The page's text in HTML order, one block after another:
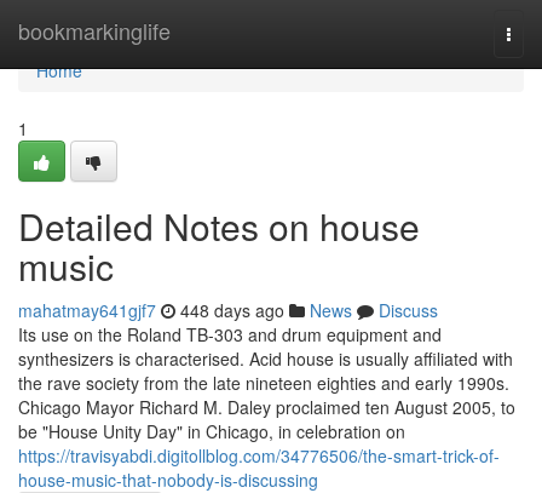
bookmarkinglife
Home
Home
1
Detailed Notes on house
music
mahatmay641gjf7 448 days ago News
Discuss
Its use on the Roland TB-303 and drum equipment and
synthesizers is characterised. Acid house is usually affiliated with
the rave society from the late nineteen eighties and early 1990s.
Chicago Mayor Richard M. Daley proclaimed ten August 2005, to
be "House Unity Day" in Chicago, in celebration on
https://travisyabdi.digitollblog.com/34776506/the-smart-trick-of-
house-music-that-nobody-is-discussing